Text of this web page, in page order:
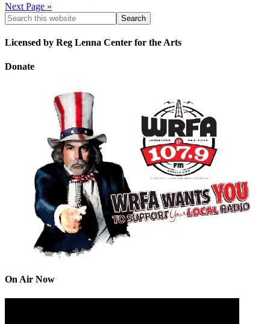
Next Page »
Licensed by Reg Lenna Center for the Arts
Donate
On Air Now